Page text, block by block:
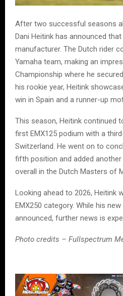
After two successful seasons
Dani Heitink has announced
manufacturer. The Dutch rider
Yamaha team, making an
Championship where he
his rookie year, Heitink
win in Spain and a runner-up
This season, Heitink continued
first EMX125 podium with a
Switzerland. He went on to
fifth position and added
overall in the Dutch Masters of
Looking ahead to 2026, Heitink
EMX250 category. While his
announced, further news is
Photo credits – Fullspectrum